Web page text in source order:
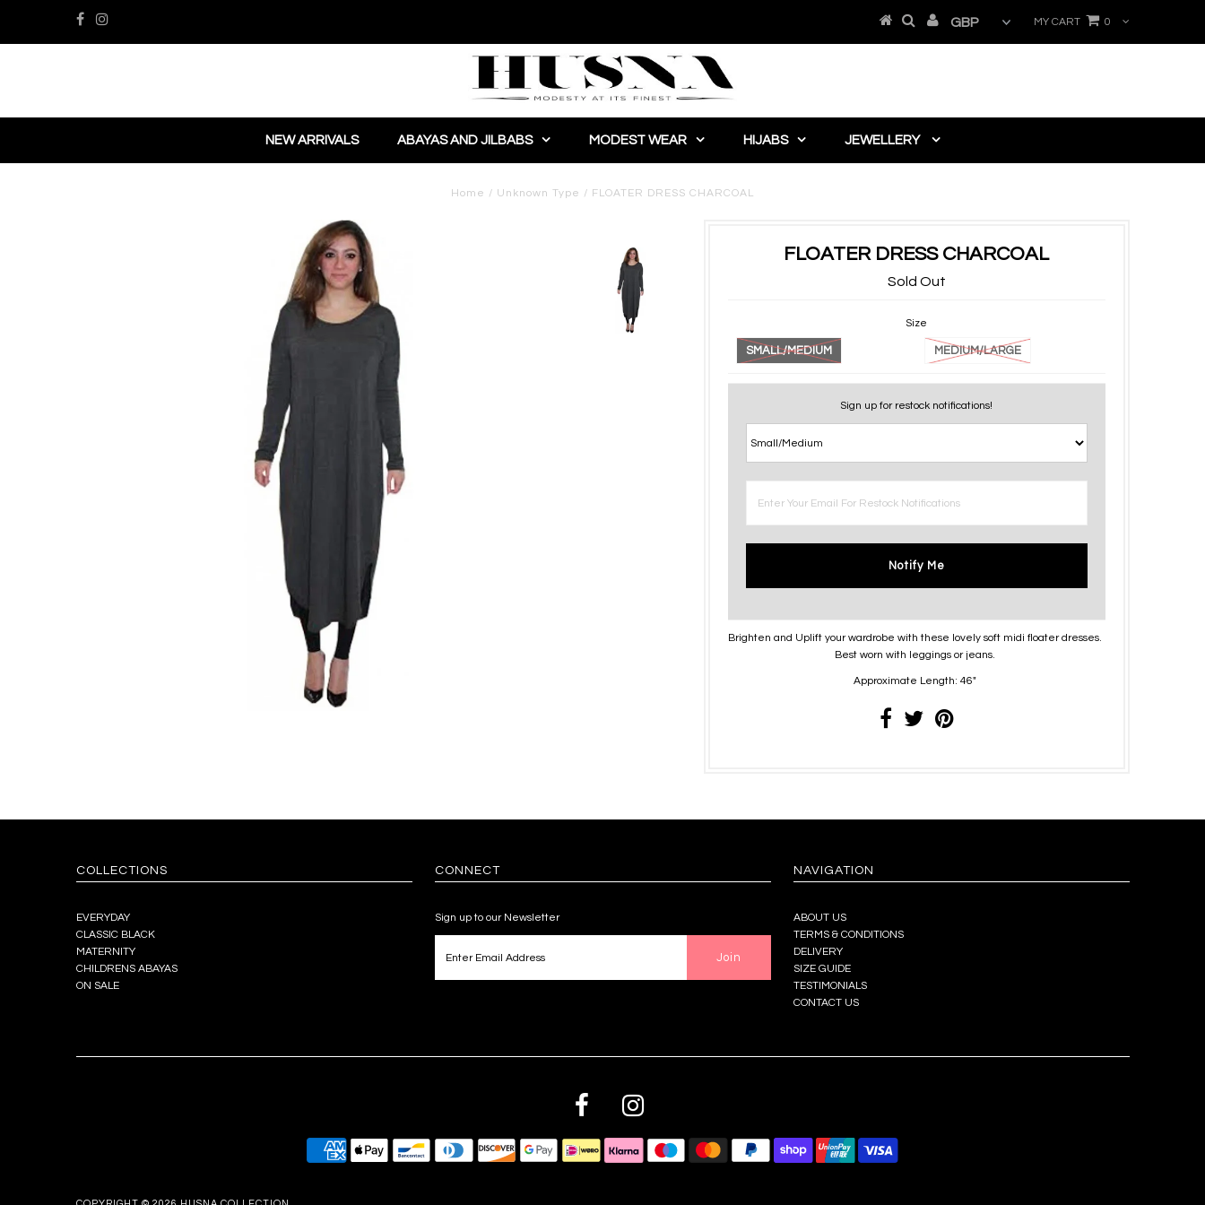
MY CART 0
NEW ARRIVALS ABAYAS AND JILBABS MODEST WEAR HIJABS JEWELLERY
Home / Unknown Type / FLOATER DRESS CHARCOAL
FLOATER DRESS CHARCOAL
Sold Out
Size
SMALL/MEDIUM MEDIUM/LARGE
Sign up for restock notifications!
Notify Me
Brighten and Uplift your wardrobe with these lovely soft midi floater dresses.
Best worn with leggings or jeans.
Approximate Length: 46"
COLLECTIONS
EVERYDAY
CLASSIC BLACK
MATERNITY
CHILDRENS ABAYAS
ON SALE
CONNECT
Sign up to our Newsletter
NAVIGATION
ABOUT US
TERMS & CONDITIONS
DELIVERY
SIZE GUIDE
TESTIMONIALS
CONTACT US